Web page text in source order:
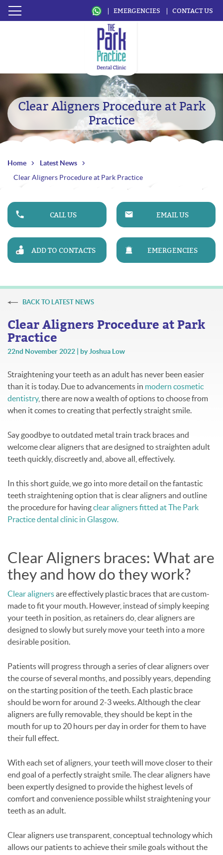
EMERGENCIES CONTACT US
Clear Aligners Procedure at Park
Practice
Home
Latest News
Clear Aligners Procedure at Park Practice
CALL US EMAIL US
ADD TO CONTACTS EMERGENCIES
BACK TO LATEST NEWS
Clear Aligners Procedure at Park
Practice
22nd November 2022 | by Joshua Low
Straightening your teeth as an adult has never been easier
than it is today. Due to advancements in modern cosmetic
dentistry, there are now a wealth of options to choose from
when it comes to creating that perfectly straight smile.
Say goodbye to outdated metal train track braces and
welcome clear aligners that are designed to straighten adult
teeth quickly, discreetly and, above all, effectively.
In this short guide, we go into more detail on the fantastic
teeth straightening option that is clear aligners and outline
the procedure for havingclear aligners fitted at The Park
Practice dental clinic in Glasgow.
Clear Aligners braces: What are
they and how do they work?
Clear alignersare effectively plastic braces that are custom-
made to fit your mouth. However, instead of simply keeping
your teeth in position, as retainers do, clear aligners are
designed to slowly but surely move your teeth into a more
desirable position.
Patients will progress through a series of clear aligners over
the course of several months, and possibly years, depending
on the starting position of the teeth. Each plastic brace
should be worn for around 2-3 weeks. Although the clear
aligners are fully removable, they should be kept in the
mouth for up to 20 hours per day in order for them to have
their full effect.
With each set of aligners, your teeth will move closer to their
end goal of a perfectly straight smile. The clear aligners have
been expertly designed to provide the highest levels of
comfort and convenience possible whilst straightening your
teeth as an adult.
Clear aligners use transparent, conceptual technology which
allows our patients to achieve their smile goals without the